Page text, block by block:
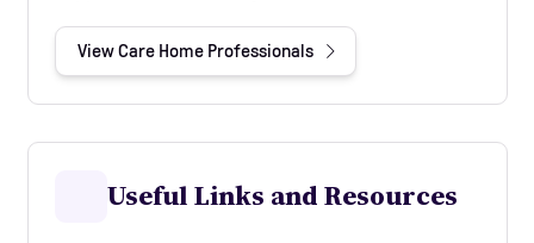
View Care Home Professionals
Useful Links and Resources